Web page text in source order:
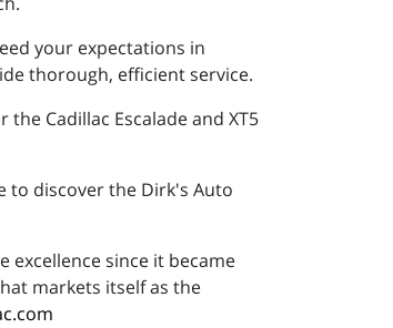
your expectations in
thorough, efficient service.
Cadillac Escalade and XT5
to discover the Dirk's Auto
excellence since it became
markets itself as the